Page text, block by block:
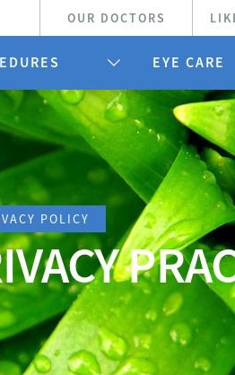
OUR DOCTORS
EYE CARE
POLICY